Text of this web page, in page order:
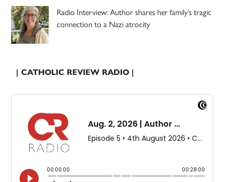
Radio Interview: Author shares her family’s tragic
connection to a Nazi atrocity
| CATHOLIC REVIEW RADIO |